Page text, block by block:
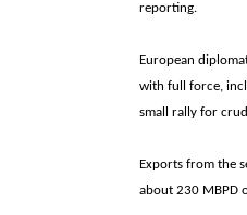
reporting.
European
with full force,
small rally for
Exports from the
about 230 MBPD